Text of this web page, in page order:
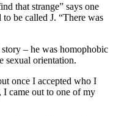
that strange” says one
be called J. “There was
– he was homophobic
sexual orientation.
once I accepted who I
I came out to one of my